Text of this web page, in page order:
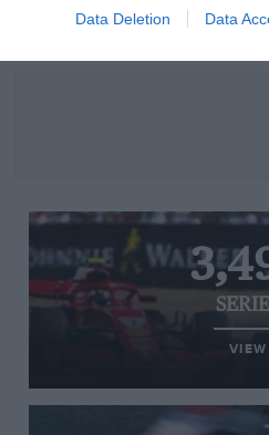
Data Deletion Data
began
VIEW